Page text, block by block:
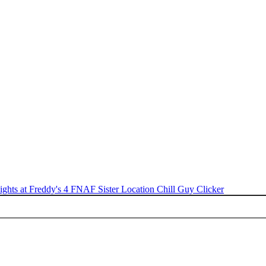
at Freddy's 4 FNAF Sister Location Chill Guy Clicker